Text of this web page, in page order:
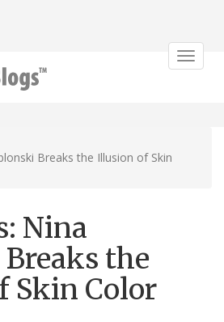
Toggle
Breaks the Illusion of Skin
Nina
the
Skin Color